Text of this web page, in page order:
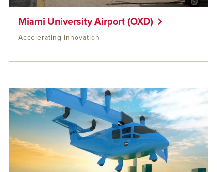
Accelerating Innovation
Miami University Airport (OXD)